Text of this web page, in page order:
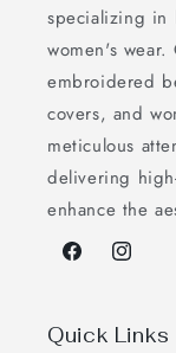
specializing in
women's
embroidered
covers, and
meticulous
delivering
enhance the
FacebookInstagram
Quick Links